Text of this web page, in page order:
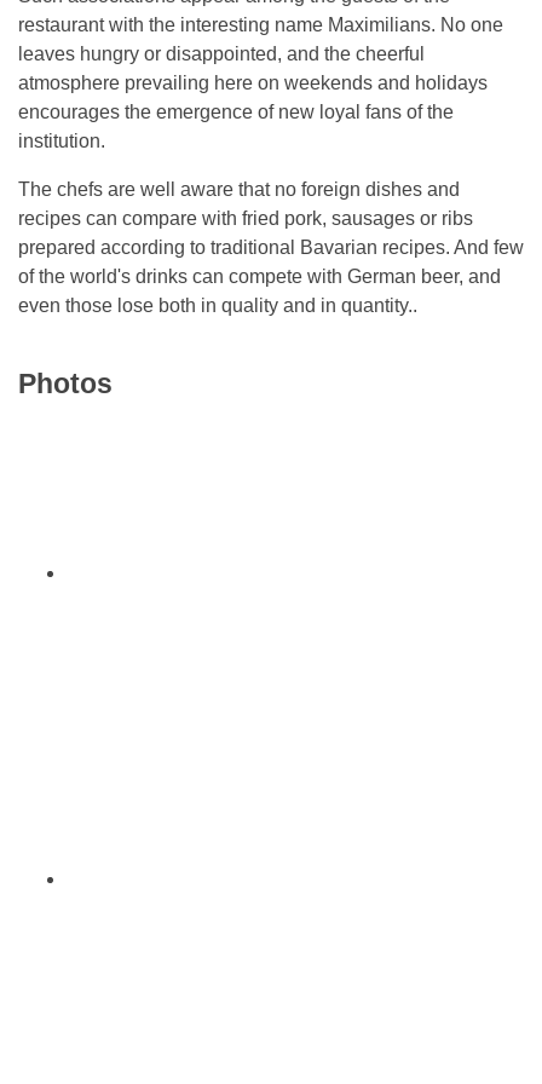
restaurant with the interesting name Maximilians. No one
leaves hungry or disappointed, and the cheerful
atmosphere prevailing here on weekends and holidays
encourages the emergence of new loyal fans of the
institution.
The chefs are well aware that no foreign dishes and
recipes can compare with fried pork, sausages or ribs
prepared according to traditional Bavarian recipes. And few
of the world's drinks can compete with German beer, and
even those lose both in quality and in quantity..
Photos